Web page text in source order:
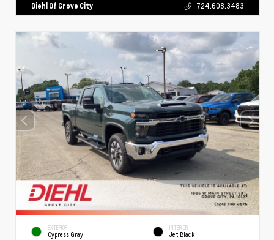
Diehl Of Grove City 724.608.3483
EXTERIOR
Cypress Gray
INTERIOR
Jet Black